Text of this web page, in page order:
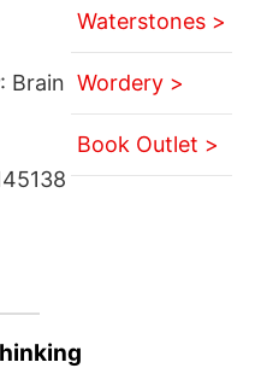
: Brain
Waterstones >
Wordery >
Book Outlet >